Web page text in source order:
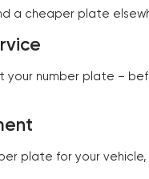
a cheaper plate
your number plate –
plate for your